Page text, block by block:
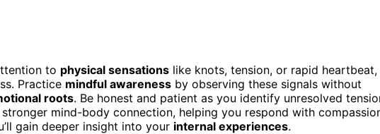
to physical sensations like knots, tension, or rapid heartbeat,
Practice mindful awareness by observing these signals without
roots. Be honest and patient as you identify unresolved
mind-body connection, helping you respond with
gain deeper insight into your internal experiences.